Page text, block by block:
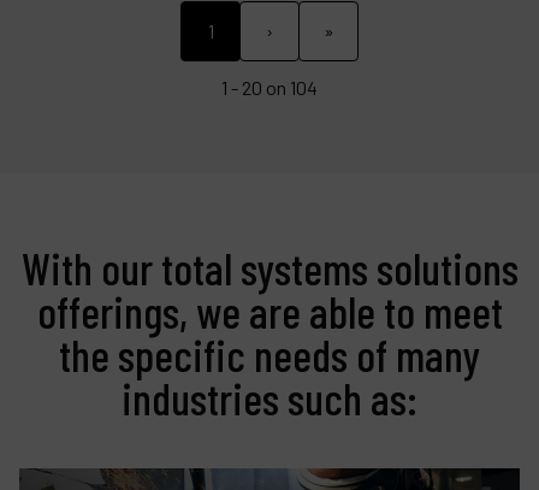
1 › »
1 - 20 on 104
With our total systems solutions
offerings, we are able to meet
the specific needs of many
industries such as: